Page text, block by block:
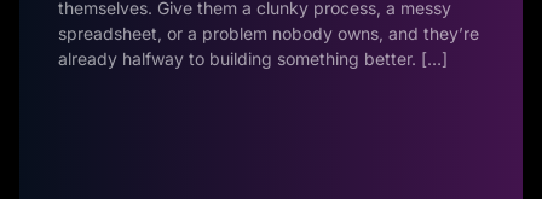
themselves. Give them a clunky process, a messy
spreadsheet, or a problem nobody owns, and they’re
already halfway to building something better. […]